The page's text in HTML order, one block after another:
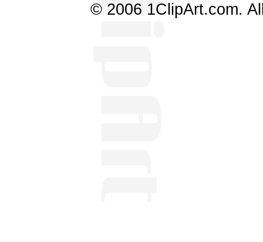
© 2006 1ClipArt.com.